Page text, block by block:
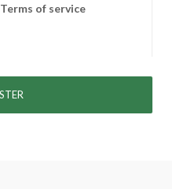
Terms of service